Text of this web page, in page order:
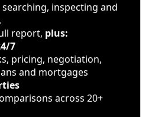
inspecting and
report, plus:
7
pricing, negotiation,
and mortgages
across 20+